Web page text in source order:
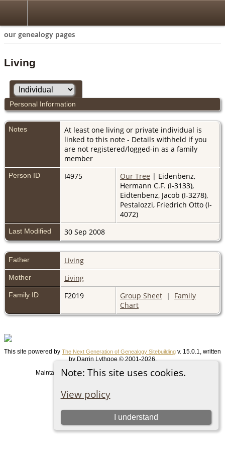
our genealogy pages
Note: This site uses cookies.
View policy
I understand
Living
Personal Information
Notes
At least one living or private individual is
linked to this note - Details withheld if you
are not registered/logged-in as a family
member
Person ID I4975 Our Tree | Eidenbenz,
Hermann C.F. (I-3133),
Eidtenbenz, Jacob (I-3278),
Pestalozzi, Friedrich Otto (I-
4072)
Last Modified 30 Sep 2008
Father Living
Mother Living
Family ID F2019 Group Sheet | Family
Chart
This site powered by The Next Generation of Genealogy Sitebuilding v. 15.0.1, written
by Darrin Lythgoe © 2001-2026.
Maintained byGraham Chamberlain. |Data Protection Policy